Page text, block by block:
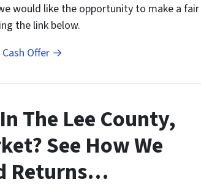
would like the opportunity to make a
the link below.
Cash Offer →
The Lee County,
See How We
Returns…